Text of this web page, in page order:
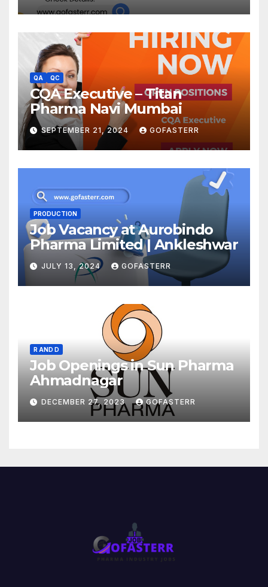
QA QC
CQA Executive – Titan
Pharma Navi Mumbai
SEPTEMBER 21, 2024 GOFASTERR
PRODUCTION
Job Vacancy at Aurobindo
Pharma Limited | Ankleshwar
JULY 13, 2024 GOFASTERR
R AND D
Job Openings in Sun Pharma
Ahmadnagar
DECEMBER 27, 2023 GOFASTERR